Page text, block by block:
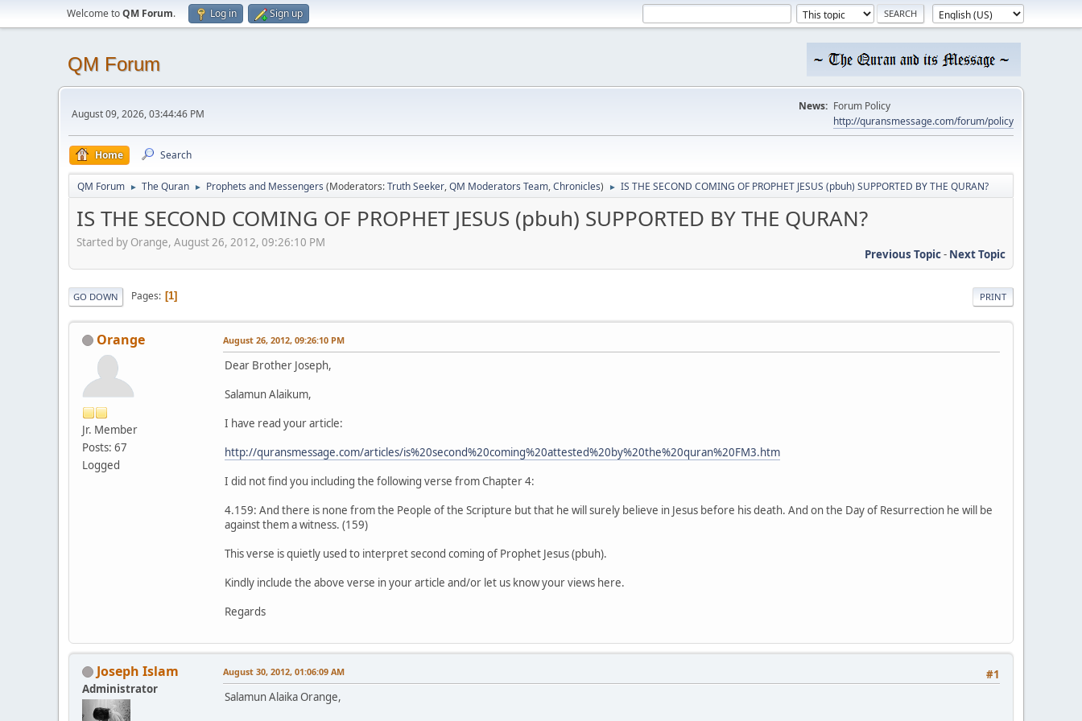
Welcome toQM Forum. Log in Sign up
QM Forum
August 09, 2026, 03:44:46 PM
News: Forum Policy
http://quransmessage.com/forum/policy
Home Search
QM Forum ► The Quran ► Prophets and Messengers (Moderators:Truth Seeker,QM Moderators Team,Chronicles) ► IS THE SECOND COMING OF PROPHET JESUS (pbuh) SUPPORTED BY THE QURAN?
IS THE SECOND COMING OF PROPHET JESUS (pbuh) SUPPORTED BY THE QURAN?
Started by Orange, August 26, 2012, 09:26:10 PM
Previous Topic- Next Topic
PRINT
GO DOWN Pages 1
Orange
Jr. Member
Posts: 67
Logged
August 26, 2012, 09:26:10 PM
Dear Brother Joseph,
Salamun Alaikum,
I have read your article:
http://quransmessage.com/articles/is%20second%20coming%20attested%20by%20the%20quran%20FM3.htm
I did not find you including the following verse from Chapter 4:
4.159: And there is none from the People of the Scripture but that he will surely believe in Jesus before his death. And on the Day of Resurrection he will be
against them a witness. (159)
This verse is quietly used to interpret second coming of Prophet Jesus (pbuh).
Kindly include the above verse in your article and/or let us know your views here.
Regards
Joseph Islam
Administrator
#1
August 30, 2012, 01:06:09 AM
Salamun Alaika Orange,